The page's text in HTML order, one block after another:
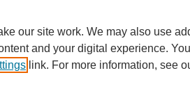
our site work. We may also use
and your digital experience.
link. For more information, see